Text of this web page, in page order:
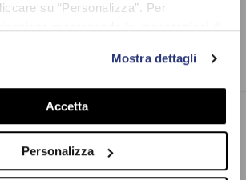
su “Personalizza”. Per
saperne di più consulta la
Mostra dettagli
Accetta
Personalizza
Valentino Rossi's e-commerce. Also known